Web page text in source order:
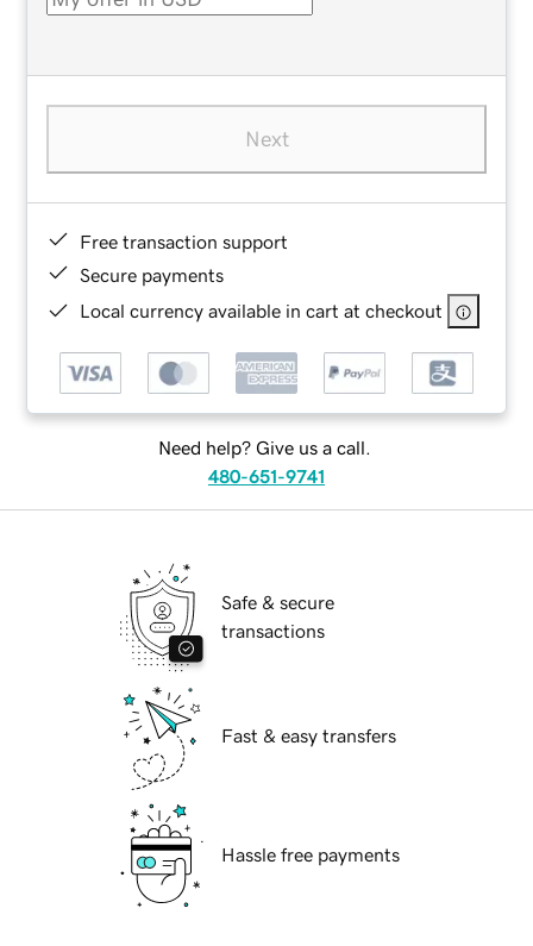
Next
Free transaction support
Secure payments
Local currency available in cart at checkout
Need help? Give us a call.
480-651-9741
Safe & secure
transactions
Fast & easy transfers
Hassle free payments